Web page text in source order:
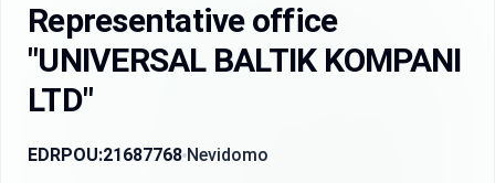
Representative office
"UNIVERSAL BALTIK KOMPANI
LTD"
EDRPOU:21687768 Nevidomo